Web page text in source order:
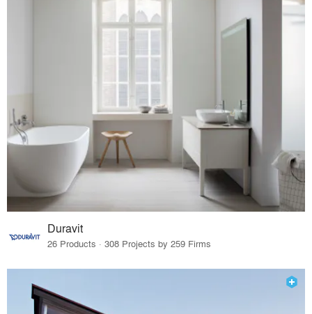
Duravit
26 Products · 308 Projects by 259 Firms